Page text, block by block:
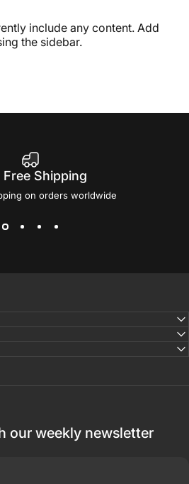
include any content. Add
the sidebar.
Free Shipping
on orders worldwide
our weekly newsletter